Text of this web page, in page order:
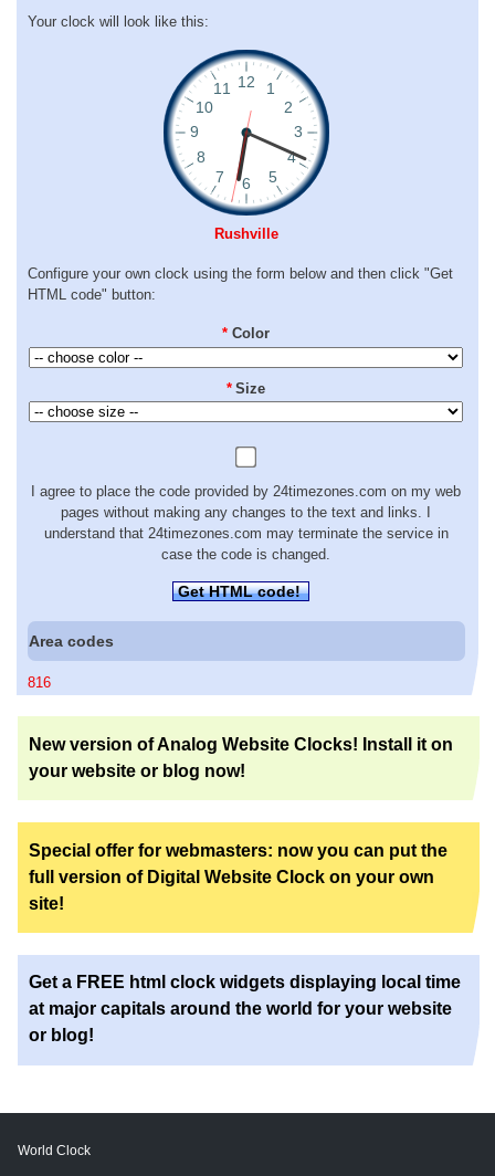
Your clock will look like this:
Rushville
Configure your own clock using the form below and then click "Get
HTML code" button:
* Color
* Size
I agree to place the code provided by 24timezones.com on my web
pages without making any changes to the text and links. I
understand that 24timezones.com may terminate the service in
case the code is changed.
Get HTML code!
Area codes
816
New version of Analog Website Clocks! Install it on
your website or blog now!
Special offer for webmasters: now you can put the
full version of Digital Website Clock on your own
site!
Get a FREE html clock widgets displaying local time
at major capitals around the world for your website
or blog!
World Clock